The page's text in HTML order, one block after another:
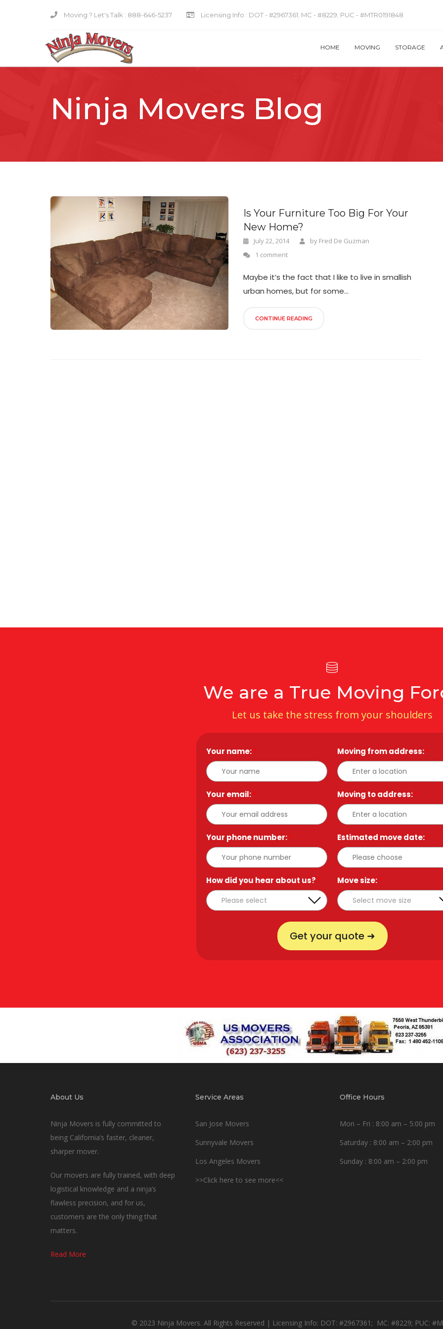
Moving ? Let's Talk : 888-646-5237 Licensing Info : DOT - #2967361; MC - #8229; PUC - #MTR0191848
HOME MOVING STORAGE
Ninja Movers Blog
Is Your Furniture Too Big For Your
New Home?
July 22, 2014 by Fred De Guzman
1 comment
Maybe it’s the fact that I like to live in smallish
urban homes, but for some...
CONTINUE READING
We are a True Moving
Let us take the stress from your shoulders
Your name:*
Your email:*
Your phone number:*
How did you hear about us? *
Moving from address:*
Moving to address:*
Estimated move date:*
Move size:*
Get your quote ➜
About Us
Ninja Movers is fully committed to
being California’s faster, cleaner,
sharper mover.
Our movers are fully trained, with deep
logistical knowledge and a ninja’s
flawless precision, and for us,
customers are the only thing that
matters.
Read More
Service Areas
San Jose Movers
Sunnyvale Movers
Los Angeles Movers
>>Click here to see more<<
Office Hours
Mon – Fri : 8:00 am – 5:00 pm
Saturday : 8:00 am – 2:00 pm
Sunday : 8:00 am – 2:00 pm
© 2023 Ninja Movers. All Rights Reserved | Licensing Info: DOT: #2967361; MC: #8229; PUC: